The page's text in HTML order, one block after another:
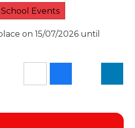
School Events
on 15/07/2026 until